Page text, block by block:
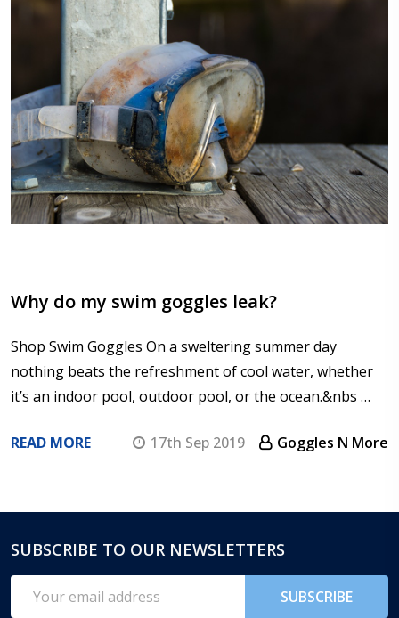
Why do my swim goggles leak?
Shop Swim Goggles On a sweltering summer day
nothing beats the refreshment of cool water, whether
it’s an indoor pool, outdoor pool, or the ocean.&nbs …
READ MORE 17th Sep 2019 Goggles N More
Footer
Start
SUBSCRIBE TO OUR NEWSLETTERS
Address
SUBSCRIBE